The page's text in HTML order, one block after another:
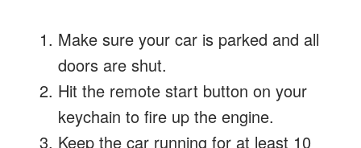
Make sure your car is parked and all
doors are shut.
Hit the remote start button on your
keychain to fire up the engine.
Keep the car running for at least 10